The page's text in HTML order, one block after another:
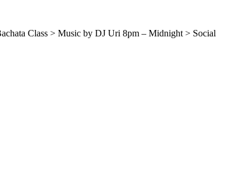
Class > Music by DJ Uri 8pm – Midnight > Social